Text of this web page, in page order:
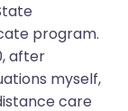
program.
after
myself,
care